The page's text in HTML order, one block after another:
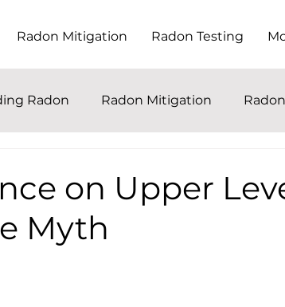
Radon Mitigation Radon Testing
Radon Radon Mitigation
on Upper
Myth